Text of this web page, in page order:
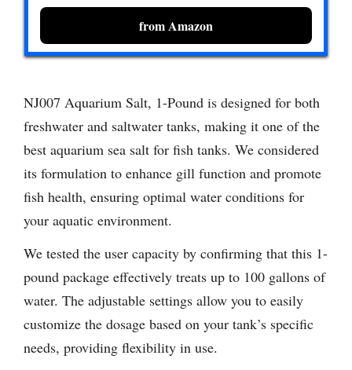
from Amazon
NJ007 Aquarium Salt, 1-Pound is designed for both
freshwater and saltwater tanks, making it one of the
best aquarium sea salt for fish tanks. We considered
its formulation to enhance gill function and promote
fish health, ensuring optimal water conditions for
your aquatic environment.
We tested the user capacity by confirming that this 1-
pound package effectively treats up to 100 gallons of
water. The adjustable settings allow you to easily
customize the dosage based on your tank’s specific
needs, providing flexibility in use.